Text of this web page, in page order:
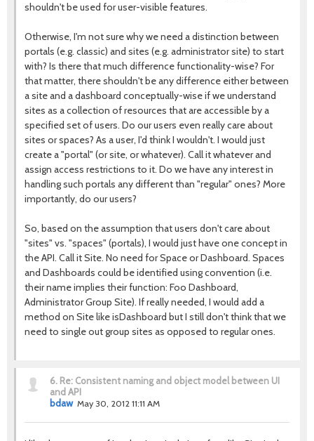
shouldn't be used for user-visible features.
Otherwise, I'm not sure why we need a distinction between
portals (e.g. classic) and sites (e.g. administrator site) to start
with? Is there that much difference functionality-wise? For
that matter, there shouldn't be any difference either between
a site and a dashboard conceptually-wise if we understand
sites as a collection of resources that are accessible by a
specified set of users. Do our users even really care about
sites or spaces? As a user, I'd think I wouldn't. I would just
create a "portal" (or site, or whatever). Call it whatever and
assign access restrictions to it. Do we have any interest in
handling such portals any different than "regular" ones? More
importantly, do our users?
So, based on the assumption that users don't care about
"sites" vs. "spaces" (portals), I would just have one concept in
the API. Call it Site. No need for Space or Dashboard. Spaces
and Dashboards could be identified using convention (i.e.
their name implies their function: Foo Dashboard,
Administrator Group Site). If really needed, I would add a
method on Site like isDashboard but I still don't think that we
need to single out group sites as opposed to regular ones.
6. Re: Consistent naming and object model between UI
and API
bdaw May 30, 2012 11:11 AM